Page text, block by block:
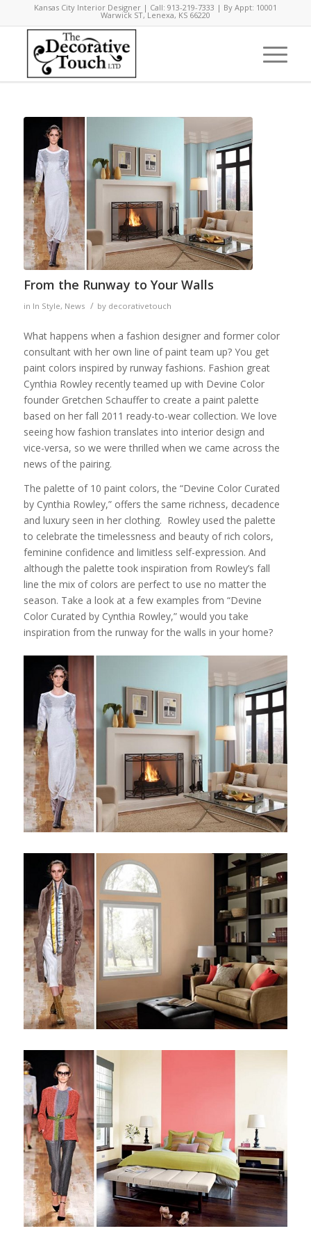
Kansas City Interior Designer | Call: 913-219-7333 | By Appt: 10001
Warwick ST, Lenexa, KS 66220
From the Runway to Your Walls
in In Style, News / by decorativetouch
What happens when a fashion designer and former color
consultant with her own line of paint team up? You get
paint colors inspired by runway fashions. Fashion great
Cynthia Rowley recently teamed up with Devine Color
founder Gretchen Schauffer to create a paint palette
based on her fall 2011 ready-to-wear collection. We love
seeing how fashion translates into interior design and
vice-versa, so we were thrilled when we came across the
news of the pairing.
The palette of 10 paint colors, the “Devine Color Curated
by Cynthia Rowley,” offers the same richness, decadence
and luxury seen in her clothing. Rowley used the palette
to celebrate the timelessness and beauty of rich colors,
feminine confidence and limitless self-expression. And
although the palette took inspiration from Rowley’s fall
line the mix of colors are perfect to use no matter the
season. Take a look at a few examples from “Devine
Color Curated by Cynthia Rowley,” would you take
inspiration from the runway for the walls in your home?